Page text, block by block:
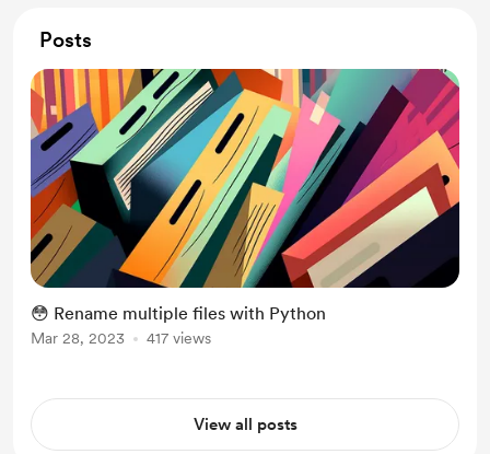
Posts
😳 Rename multiple files with Python
Mar 28, 2023 417 views
View all posts